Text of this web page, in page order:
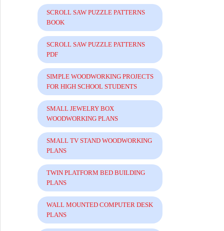
SCROLL SAW PUZZLE PATTERNS
BOOK
SCROLL SAW PUZZLE PATTERNS
PDF
SIMPLE WOODWORKING PROJECTS
FOR HIGH SCHOOL STUDENTS
SMALL JEWELRY BOX
WOODWORKING PLANS
SMALL TV STAND WOODWORKING
PLANS
TWIN PLATFORM BED BUILDING
PLANS
WALL MOUNTED COMPUTER DESK
PLANS